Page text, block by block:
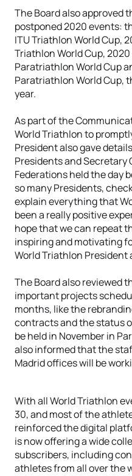
The Board also approved
postponed 2020 events:
ITU Triathlon World Cup,
Triathlon World Cup,
Paratriathlon World Cup
Paratriathlon World Cup,
year.
As part of the
World Triathlon to
President also gave
Presidents and Secretary
Federations held the day
so many Presidents,
explain everything that
been a really positive
hope that we can repeat
inspiring and motivating
World Triathlon President
The Board also reviewed
important projects
months, like the
contracts and the status
be held in November in
also informed that the
Madrid offices will be
With all World Triathlon
30, and most of the
reinforced the digital
is now offering a wide
subscribers, including
athletes from all over the